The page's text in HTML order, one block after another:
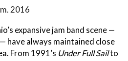
2016
expansive jam band scene —
have always maintained close
From 1991’s Under Full Sailto